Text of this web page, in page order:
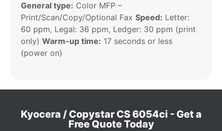
General type: Color MFP –
Print/Scan/Copy/Optional Fax Speed: Letter:
60 ppm, Legal: 36 ppm, Ledger: 30 ppm (print
only) Warm-up time: 17 seconds or less
(power on)
Kyocera / Copystar CS 6054ci - Get a
Free Quote Today